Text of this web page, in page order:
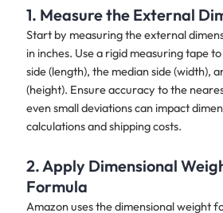
1. Measure the External
Start by measuring the external
in inches. Use a rigid measuring tape
side (length), the median side (width),
(height). Ensure accuracy to the
even small deviations can impact
calculations and shipping costs.
2. Apply Dimensional
Formula
Amazon uses the dimensional weight